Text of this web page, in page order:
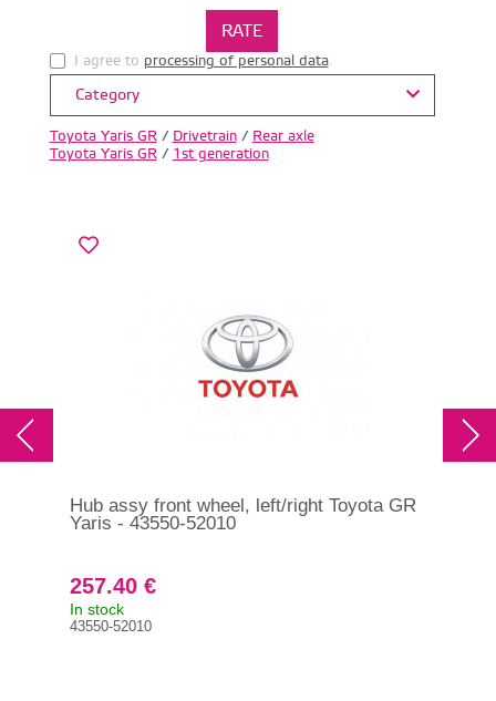
I agree to processing of personal data.
Category
Toyota Yaris GR/ Drivetrain/ Rear axle
Toyota Yaris GR/ 1st generation
Hub assy front wheel, left/right Toyota GR
Yaris - 43550-52010
257.40 €
In stock
43550-52010